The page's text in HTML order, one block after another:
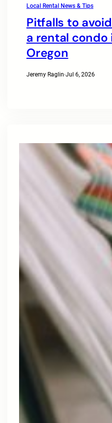
Local Rental News & Tips
Pitfalls to
a rental condo
Oregon
Jeremy Raglin·Jul 6, 2026